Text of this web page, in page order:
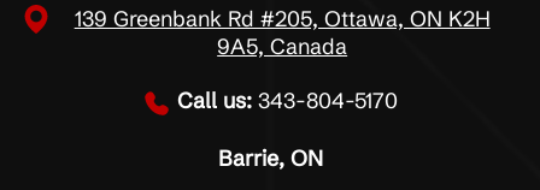
139 Greenbank Rd #205, Ottawa, ON K2H
9A5, Canada
Call us: 343-804-5170
Barrie, ON